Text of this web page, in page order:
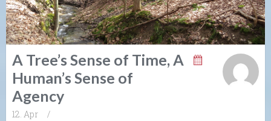
A Tree’s Sense of Time, A
Human’s Sense of
Agency
12. Apr
/